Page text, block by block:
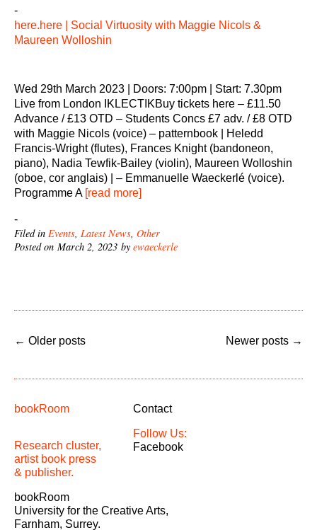
-
here.here | Social Virtuosity with Maggie Nicols &
Maureen Wolloshin
Wed 29th March 2023 | Doors: 7:00pm | Start: 7.30pm
Live from London IKLECTIKBuy tickets here – £11.50
Advance / £13 OTD – Students Concs £7 adv. / £8 OTD
with Maggie Nicols (voice) – patternbook | Heledd
Francis-Wright (flutes), Frances Knight (bandoneon,
piano), Nadia Tewfik-Bailey (violin), Maureen Wolloshin
(oboe, cor anglais) | – Emmanuelle Waeckerlé (voice).
Programme A[read more]
-
Filed in Events, Latest News, Other
Posted on March 2, 2023 by ewaeckerle
← Older posts Newer posts →
bookRoom
Research cluster,
artist book press
& publisher.
Contact
Follow Us:
Facebook
bookRoom
University for the Creative Arts,
Farnham, Surrey.